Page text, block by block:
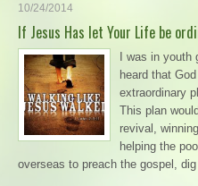
10/24/2014
If Jesus Has let Your Life be
I was in youth
heard that
extraordinary
This plan
revival,
helping the
overseas to preach the gospel,